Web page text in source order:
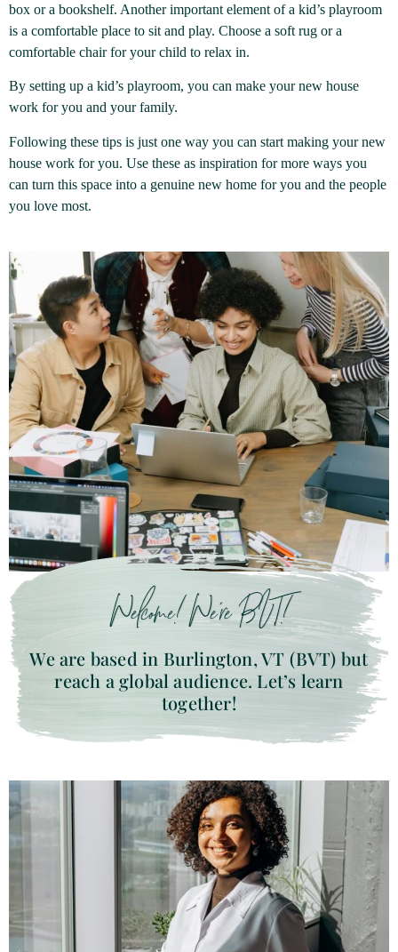
box or a bookshelf. Another important element of a kid’s playroom
is a comfortable place to sit and play. Choose a soft rug or a
comfortable chair for your child to relax in.
By setting up a kid’s playroom, you can make your new house
work for you and your family.
Following these tips is just one way you can start making your new
house work for you. Use these as inspiration for more ways you
can turn this space into a genuine new home for you and the people
you love most.
Welcome! We’re BVT!
We are based in Burlington, VT (BVT) but
reach a global audience. Let’s learn
together!